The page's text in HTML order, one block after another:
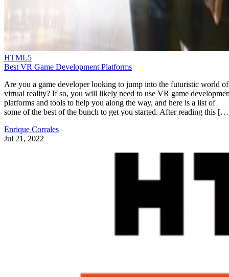
HTML5
Best VR Game Development Platforms
Are you a game developer looking to jump into the futuristic world of
virtual reality? If so, you will likely need to use VR game
platforms and tools to help you along the way, and here is a list of
some of the best of the bunch to get you started. After reading this
Enrique Corrales
Jul 21, 2022